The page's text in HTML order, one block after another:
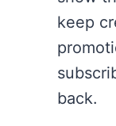
keep
back.